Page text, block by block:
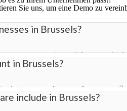
Sie uns, um eine Demo zu
in Brussels?
can explore all features
pricing, and the
in Brussels?
business software allows your
include in Brussels?